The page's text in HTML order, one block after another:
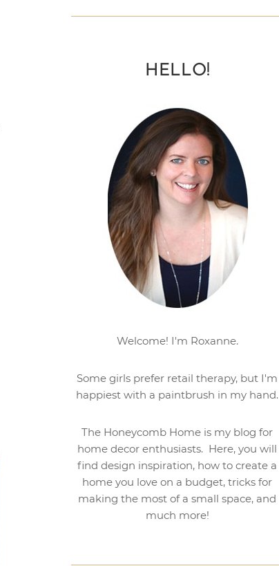
HELLO!
Welcome! I'm Roxanne.
Some girls prefer retail therapy, but I'm
happiest with a paintbrush in my hand.
The Honeycomb Home is my blog for
home decor enthusiasts. Here, you will
find design inspiration, how to create a
home you love on a budget, tricks for
making the most of a small space, and
much more!